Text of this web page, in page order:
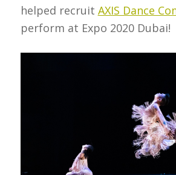
helped recruit AXIS Dance
perform at Expo 2020 Dubai!